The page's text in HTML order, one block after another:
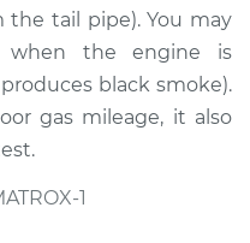
Pressure
tail pipe). You may
when the engine is
black smoke).
gas mileage, it also